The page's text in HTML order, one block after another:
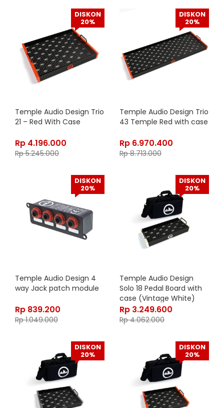
DISKON
20%
Temple Audio Design Trio
21 – Red With Case
Rp 4.196.000
Rp5.245.000
DISKON
20%
Temple Audio Design Trio
43 Temple Red with case
Rp 6.970.400
Rp8.713.000
DISKON
20%
Temple Audio Design 4
way Jack patch module
Rp 839.200
Rp1.049.000
DISKON
20%
Temple Audio Design
Solo 18 Pedal Board with
case (Vintage White)
Rp 3.249.600
Rp4.062.000
DISKON
20%
DISKON
20%